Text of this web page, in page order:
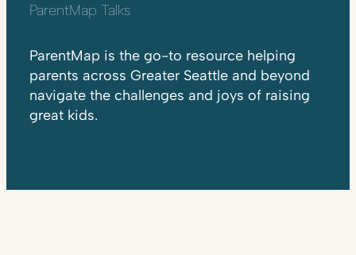
ParentMap Talks
ParentMap is the go-to resource helping
parents across Greater Seattle and beyond
navigate the challenges and joys of raising
great kids.